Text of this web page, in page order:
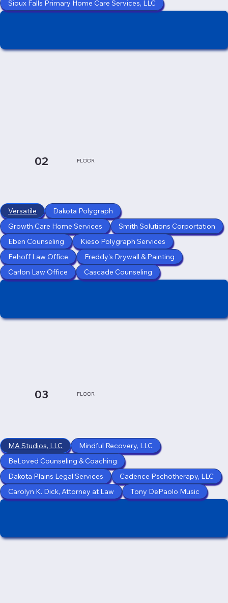
02 FLOOR
03 FLOOR
Sioux Falls Primary Home Care Services, LLC
Versatile
Dakota Polygraph
Growth Care Home Services
Smith Solutions Corportation
Eben Counseling
Kieso Polygraph Services
Eehoff Law Office
Freddy's Drywall & Painting
Carlon Law Office
Cascade Counseling
MA Studios, LLC
Mindful Recovery, LLC
BeLoved Counseling & Coaching
Dakota Plains Legal Services
Cadence Pschotherapy, LLC
Carolyn K. Dick, Attorney at Law
Tony DePaolo Music